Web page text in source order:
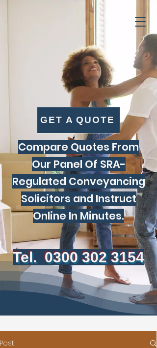
GET A QUOTE
Compare Quotes From
Our Panel Of SRA-
Regulated Conveyancing
Solicitors and Instruct
Online In Minutes.​​​​​
Tel.0300 302 3154
Post